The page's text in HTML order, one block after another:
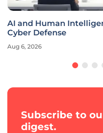
AI and Human
Cyber Defense
Aug 6, 2026
Subscribe to
digest.